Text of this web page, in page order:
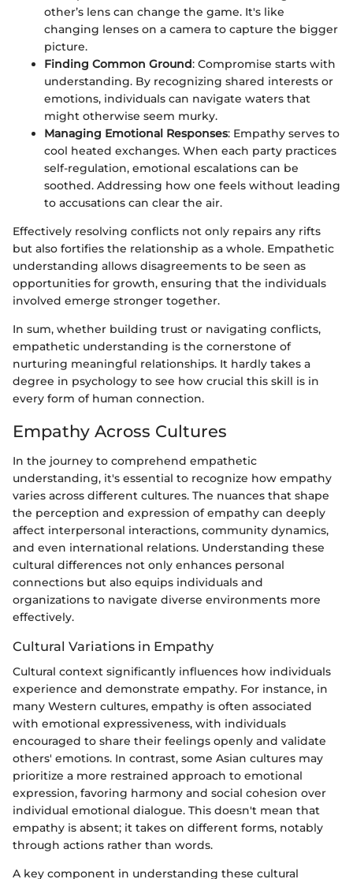
other’s lens can change the game. It's like
changing lenses on a camera to capture the bigger
picture.
Finding Common Ground: Compromise starts with
understanding. By recognizing shared interests or
emotions, individuals can navigate waters that
might otherwise seem murky.
Managing Emotional Responses: Empathy serves to
cool heated exchanges. When each party practices
self-regulation, emotional escalations can be
soothed. Addressing how one feels without leading
to accusations can clear the air.
Effectively resolving conflicts not only repairs any rifts
but also fortifies the relationship as a whole. Empathetic
understanding allows disagreements to be seen as
opportunities for growth, ensuring that the individuals
involved emerge stronger together.
In sum, whether building trust or navigating conflicts,
empathetic understanding is the cornerstone of
nurturing meaningful relationships. It hardly takes a
degree in psychology to see how crucial this skill is in
every form of human connection.
Empathy Across Cultures
In the journey to comprehend empathetic
understanding, it's essential to recognize how empathy
varies across different cultures. The nuances that shape
the perception and expression of empathy can deeply
affect interpersonal interactions, community dynamics,
and even international relations. Understanding these
cultural differences not only enhances personal
connections but also equips individuals and
organizations to navigate diverse environments more
effectively.
Cultural Variations in Empathy
Cultural context significantly influences how individuals
experience and demonstrate empathy. For instance, in
many Western cultures, empathy is often associated
with emotional expressiveness, with individuals
encouraged to share their feelings openly and validate
others' emotions. In contrast, some Asian cultures may
prioritize a more restrained approach to emotional
expression, favoring harmony and social cohesion over
individual emotional dialogue. This doesn't mean that
empathy is absent; it takes on different forms, notably
through actions rather than words.
A key component in understanding these cultural